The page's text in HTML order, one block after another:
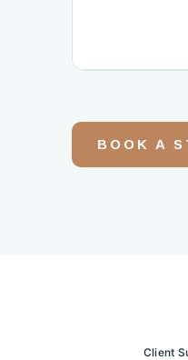
BOOK A
Client